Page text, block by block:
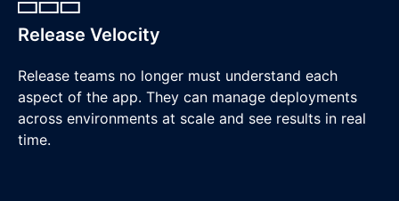
Release Velocity
Release teams no longer must understand each
aspect of the app. They can manage deployments
across environments at scale and see results in real
time.